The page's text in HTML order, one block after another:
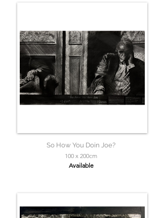
So How You Doin Joe?
100 x 200cm
Available